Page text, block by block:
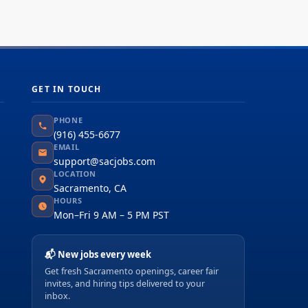
GET IN TOUCH
PHONE
(916) 455-6677
EMAIL
support@sacjobs.com
LOCATION
Sacramento, CA
HOURS
Mon–Fri 9 AM – 5 PM PST
📬 New jobs every week
Get fresh Sacramento openings, career fair
invites, and hiring tips delivered to your
inbox.